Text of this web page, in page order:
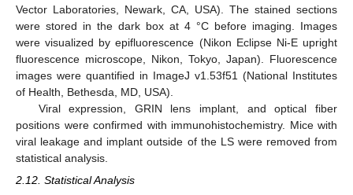
Vector Laboratories, Newark, CA, USA). The stained sections
were stored in the dark box at 4 °C before imaging. Images
were visualized by epifluorescence (Nikon Eclipse Ni-E upright
fluorescence microscope, Nikon, Tokyo, Japan). Fluorescence
images were quantified in ImageJ v1.53f51 (National Institutes
of Health, Bethesda, MD, USA).
Viral expression, GRIN lens implant, and optical fiber
positions were confirmed with immunohistochemistry. Mice with
viral leakage and implant outside of the LS were removed from
statistical analysis.
2.12. Statistical Analysis